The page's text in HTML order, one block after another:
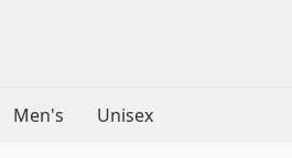
Men's Unisex